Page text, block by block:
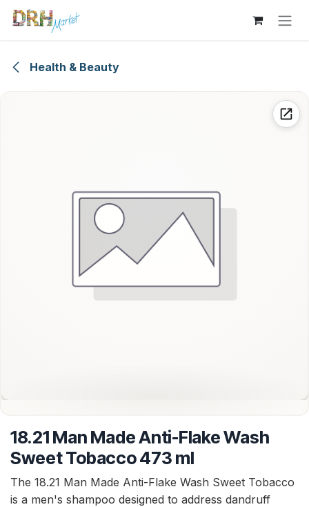
Skip to Content
Health & Beauty
18.21 Man Made Anti-Flake Wash
Sweet Tobacco 473 ml
The 18.21 Man Made Anti-Flake Wash Sweet Tobacco
is a men's shampoo designed to address dandruff